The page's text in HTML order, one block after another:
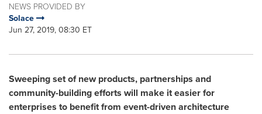
NEWS PROVIDED BY
Solace
Jun 27, 2019, 08:30 ET
Sweeping set of new products, partnerships and
community-building efforts will make it easier for
enterprises to benefit from event-driven architecture